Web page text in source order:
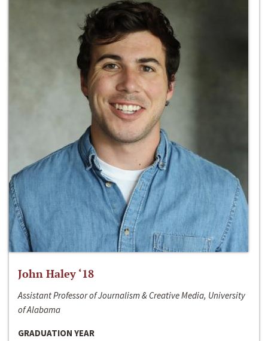
John Haley ‘18
Assistant Professor of Journalism & Creative Media, University
of Alabama
GRADUATION YEAR